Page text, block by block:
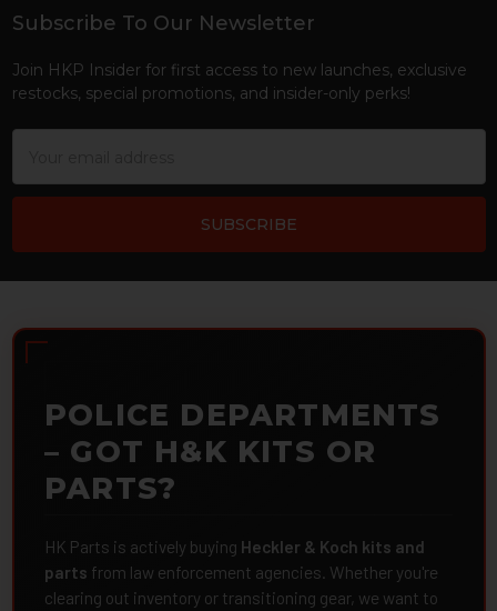
Footer
Subscribe To Our Newsletter
Join HKP Insider for first access to new launches, exclusive
restocks, special promotions, and insider-only perks!
POLICE DEPARTMENTS
– GOT H&K KITS OR
PARTS?
HK Parts is actively buying Heckler & Koch kits and
parts from law enforcement agencies. Whether you're
clearing out inventory or transitioning gear, we want to